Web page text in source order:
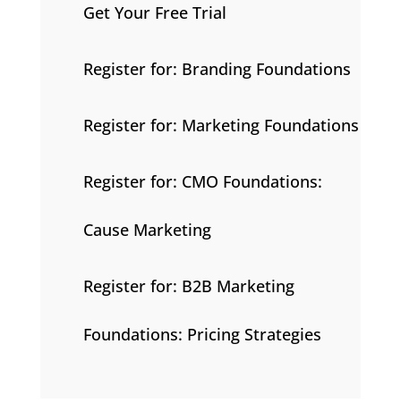
Get Your Free Trial
Register for: Branding Foundations
Register for: Marketing Foundations
Register for: CMO Foundations:
Cause Marketing
Register for: B2B Marketing
Foundations: Pricing Strategies